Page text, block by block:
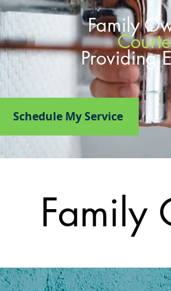
Family
Providing
Schedule My Service
Family